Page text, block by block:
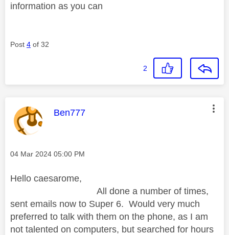
information as you can
Post 4 of 32
2
This message was authored by:
Ben777
Message posted on
‎04 Mar 2024 05:00 PM
Hello caesarome,
All done a number of times,
sent emails now to Super 6. Would very much
preferred to talk with them on the phone, as I am
not talented on computers, but searched for hours